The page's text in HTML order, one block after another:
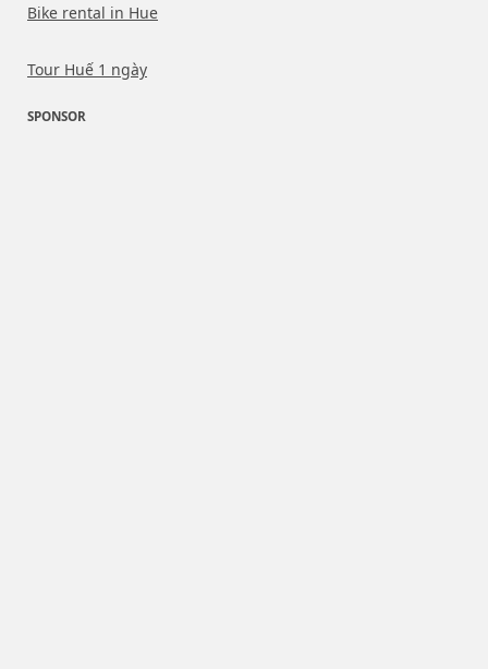
Bike rental in Hue
Tour Huế 1 ngày
SPONSOR